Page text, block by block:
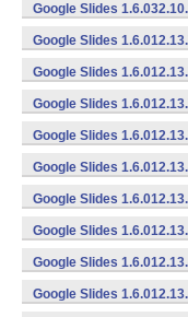
Google Slides
Google Slides
Google Slides
Google Slides
Google Slides
Google Slides
Google Slides
Google Slides
Google Slides
Google Slides